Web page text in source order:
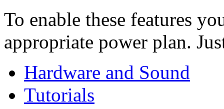
To enable these features
appropriate power plan.
Hardware and Sound
Tutorials